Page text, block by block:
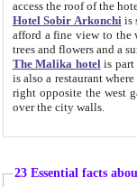
Hotel Sobir Arkonchiis
afford a fine view to the walls of Ichan-Kala and other remarkable sights.
trees and flowers
The Malika hotelis part of a
is also a restaurant where breakfast is served, and a gift shop. The
right opposite the west gate of the old city. If you are awake at the right time, you can watch the sunrise
over the city walls.
23 Essential facts